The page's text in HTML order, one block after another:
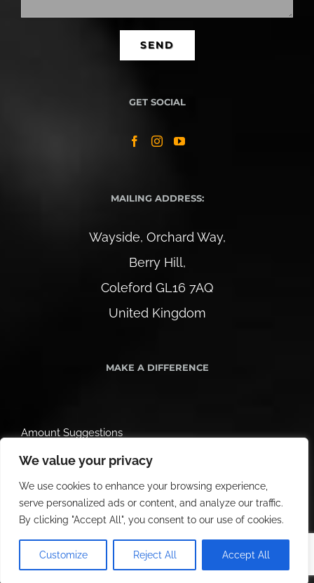
We value your privacy
We use cookies to enhance your browsing experience,
serve personalized ads or content, and analyze our traffic.
By clicking "Accept All", you consent to our use of cookies.
Customize Reject All Accept All
GET SOCIAL
MAILING ADDRESS:
Wayside, Orchard Way,
Berry Hill,
Coleford GL16 7AQ
United Kingdom
MAKE A DIFFERENCE
Amount Suggestions